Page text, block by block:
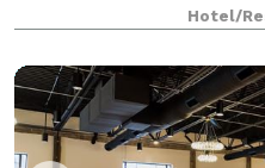
seedlings grew, so did
Hotel/